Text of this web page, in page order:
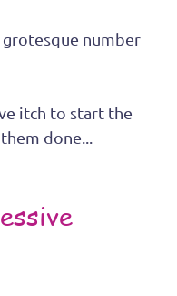
grotesque number
itch to start the
done...